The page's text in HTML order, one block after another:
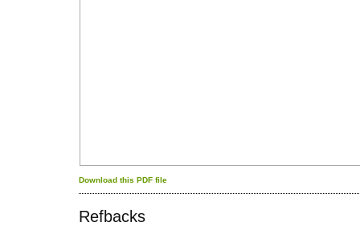
Download this PDF file
Refbacks